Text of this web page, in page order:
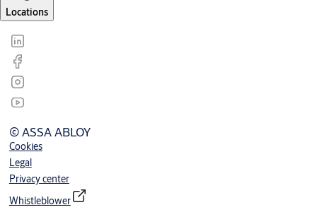
Locations
© ASSA ABLOY
Cookies
Legal
Privacy center
Whistleblower